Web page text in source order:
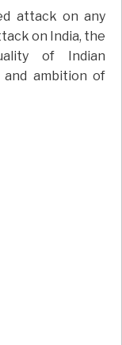
attack on any
on India, the
of Indian
ambition of